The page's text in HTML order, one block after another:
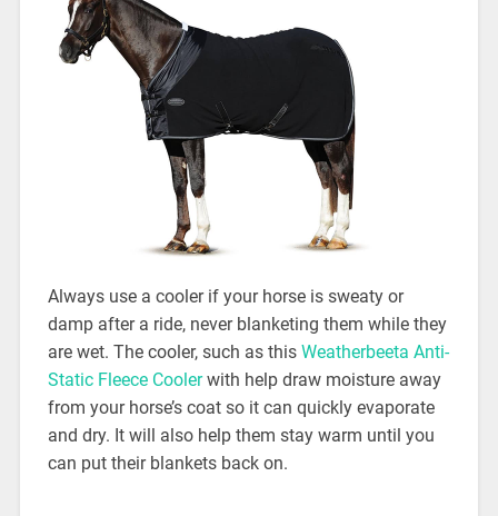
Always use a cooler if your horse is sweaty or
damp after a ride, never blanketing them while they
are wet. The cooler, such as this Weatherbeeta Anti-
Static Fleece Coolerwith help draw moisture away
from your horse’s coat so it can quickly evaporate
and dry. It will also help them stay warm until you
can put their blankets back on.